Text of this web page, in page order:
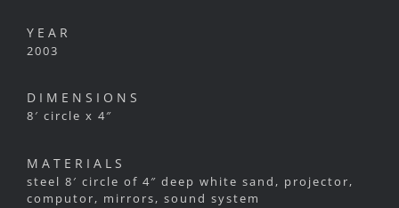
YEAR
2003
DIMENSIONS
8′ circle x 4″
MATERIALS
steel 8′ circle of 4″ deep white sand, projector,
computor, mirrors, sound system